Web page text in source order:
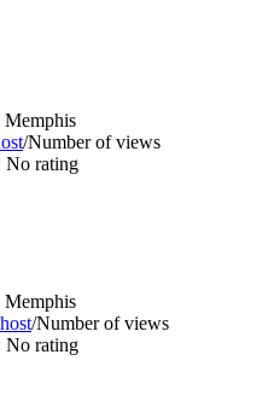
/Number of views
rating
host/Number of views
rating